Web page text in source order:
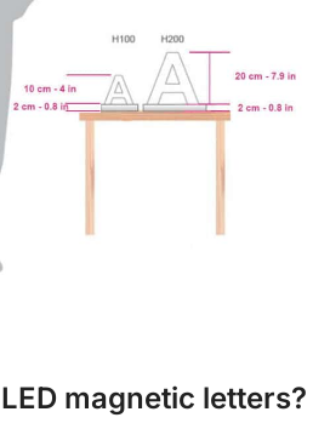
magnetic letters?